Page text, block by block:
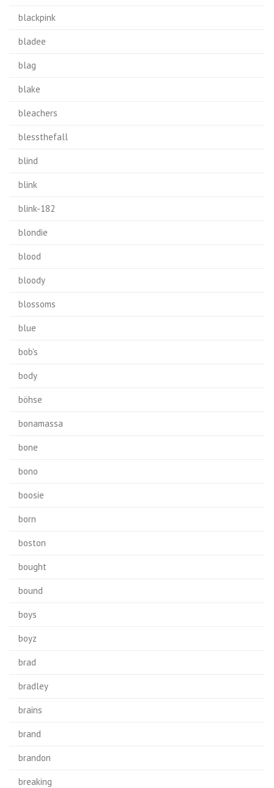
blackpink
bladee
blag
blake
bleachers
blessthefall
blind
blink
blink-182
blondie
blood
bloody
blossoms
blue
bob's
body
böhse
bonamassa
bone
bono
boosie
born
boston
bought
bound
boys
boyz
brad
bradley
brains
brand
brandon
breaking